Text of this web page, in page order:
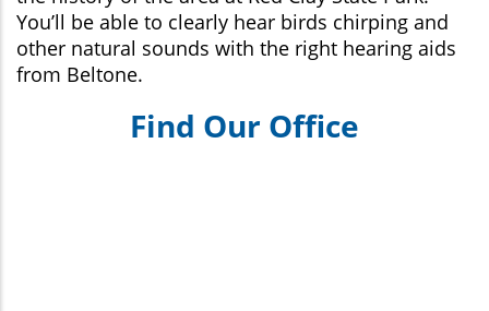
You’ll be able to clearly hear birds chirping and
other natural sounds with the right hearing aids
from Beltone.
Find Our Office